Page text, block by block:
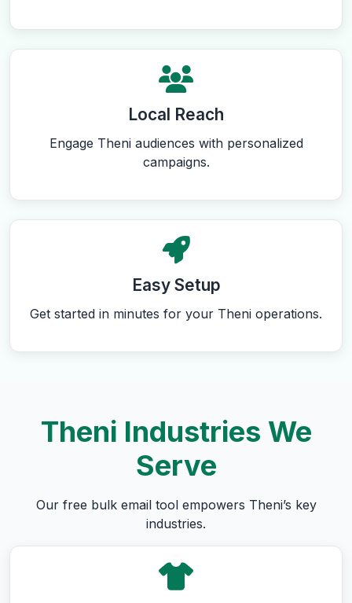
Local Reach
Engage Theni audiences with personalized
campaigns.
Easy Setup
Get started in minutes for your Theni operations.
Theni Industries We
Serve
Our free bulk email tool empowers Theni’s key
industries.